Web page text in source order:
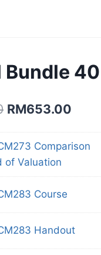
Bundle 40
Original
price
was:
RM1,344.00.
RM653.00
price
is:
Comparison
of Valuation
Course
Handout